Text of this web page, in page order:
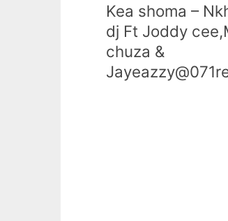
Kea shoma –
dj Ft Joddy
chuza &